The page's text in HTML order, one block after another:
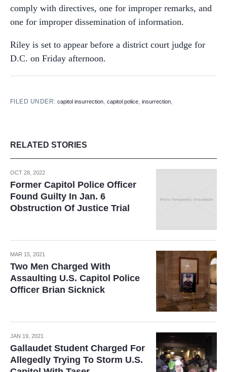
comply with directives, one for improper remarks, and
one for improper dissemination of information.
Riley is set to appear before a district court judge for
D.C. on Friday afternoon.
FILED UNDER:capitol insurrection,capitol police,insurrection,
RELATED STORIES
OCT 28, 2022
Former Capitol Police Officer
Found Guilty In Jan. 6
Obstruction Of Justice Trial
MAR 15, 2021
Two Men Charged With
Assaulting U.S. Capitol Police
Officer Brian Sicknick
JAN 19, 2021
Gallaudet Student Charged For
Allegedly Trying To Storm U.S.